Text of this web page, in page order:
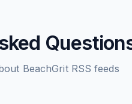
BeachGritRSS feeds